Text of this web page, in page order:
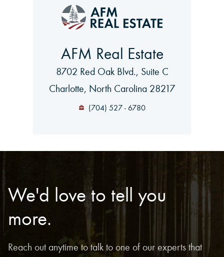
AFM Real Estate
8702 Red Oak Blvd., Suite C
Charlotte, North Carolina 28217
(704) 527 - 6780
We'd love to tell you
more.
Reach out anytime to talk to one of our experts that